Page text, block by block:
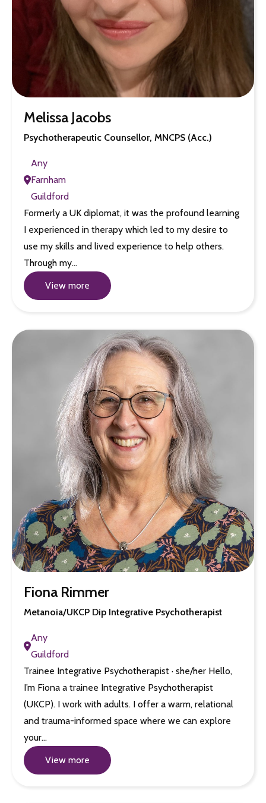
Melissa Jacobs
Psychotherapeutic Counsellor, MNCPS (Acc.)
Any
Farnham
Guildford
Formerly a UK diplomat, it was the profound learning
I experienced in therapy which led to my desire to
use my skills and lived experience to help others.
Through my…
View more
Fiona Rimmer
Metanoia/UKCP Dip Integrative Psychotherapist
Any
Guildford
Trainee Integrative Psychotherapist · she/her Hello,
I’m Fiona a trainee Integrative Psychotherapist
(UKCP). I work with adults. I offer a warm, relational
and trauma-informed space where we can explore
your…
View more